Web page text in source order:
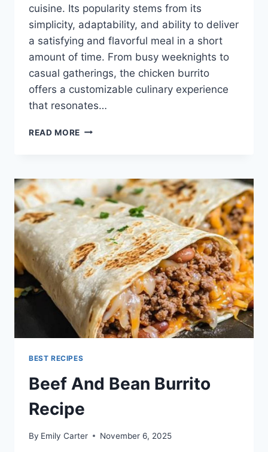
cuisine. Its popularity stems from its
simplicity, adaptability, and ability to deliver
a satisfying and flavorful meal in a short
amount of time. From busy weeknights to
casual gatherings, the chicken burrito
offers a customizable culinary experience
that resonates…
READ MORE QUICK
BEST RECIPES
Beef And Bean Burrito
Recipe
By Emily Carter November 6, 2025